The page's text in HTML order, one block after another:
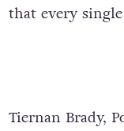
that every
Tiernan Brady,